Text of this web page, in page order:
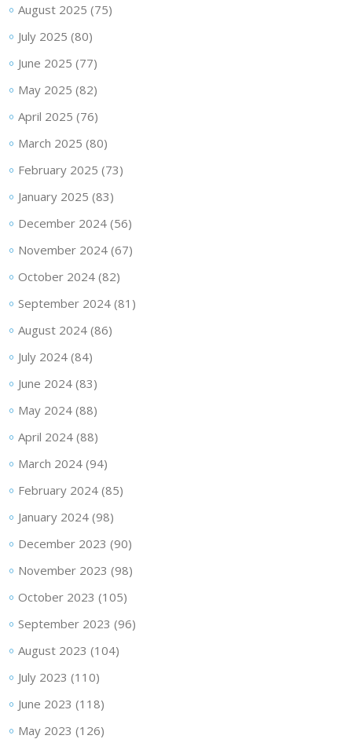
August 2025 (75)
July 2025 (80)
June 2025 (77)
May 2025 (82)
April 2025 (76)
March 2025 (80)
February 2025 (73)
January 2025 (83)
December 2024(56)
November 2024(67)
October 2024(82)
September 2024(81)
August 2024(86)
July 2024(84)
June 2024(83)
May 2024(88)
April 2024(88)
March 2024(94)
February 2024(85)
January 2024(98)
December 2023 (90)
November 2023 (98)
October 2023 (105)
September 2023 (96)
August 2023 (104)
July 2023 (110)
June 2023 (118)
May 2023 (126)